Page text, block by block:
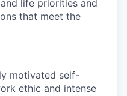
life priorities and
that meet the
motivated self-
ethic and intense